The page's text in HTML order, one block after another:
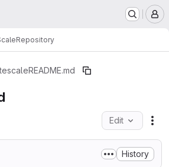
Repository
README.md
Edit
History